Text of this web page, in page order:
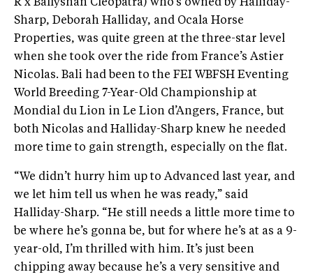
R x Ballyshan Cleopatra) who’s owned by Halliday-
Sharp, Deborah Halliday, and Ocala Horse
Properties, was quite green at the three-star level
when she took over the ride from France’s Astier
Nicolas. Bali had been to the FEI WBFSH Eventing
World Breeding 7-Year-Old Championship at
Mondial du Lion in Le Lion d’Angers, France, but
both Nicolas and Halliday-Sharp knew he needed
more time to gain strength, especially on the flat.
“We didn’t hurry him up to Advanced last year, and
we let him tell us when he was ready,” said
Halliday-Sharp. “He still needs a little more time to
be where he’s gonna be, but for where he’s at as a 9-
year-old, I’m thrilled with him. It’s just been
chipping away because he’s a very sensitive and